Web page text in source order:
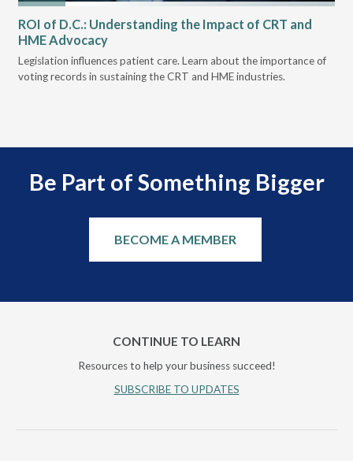
ROI of D.C.: Understanding the Impact of CRT and
HME Advocacy
Legislation influences patient care. Learn about the importance of
voting records in sustaining the CRT and HME industries.
Be Part of Something Bigger
BECOME A MEMBER
CONTINUE TO LEARN
Resources to help your business succeed!
SUBSCRIBE TO UPDATES